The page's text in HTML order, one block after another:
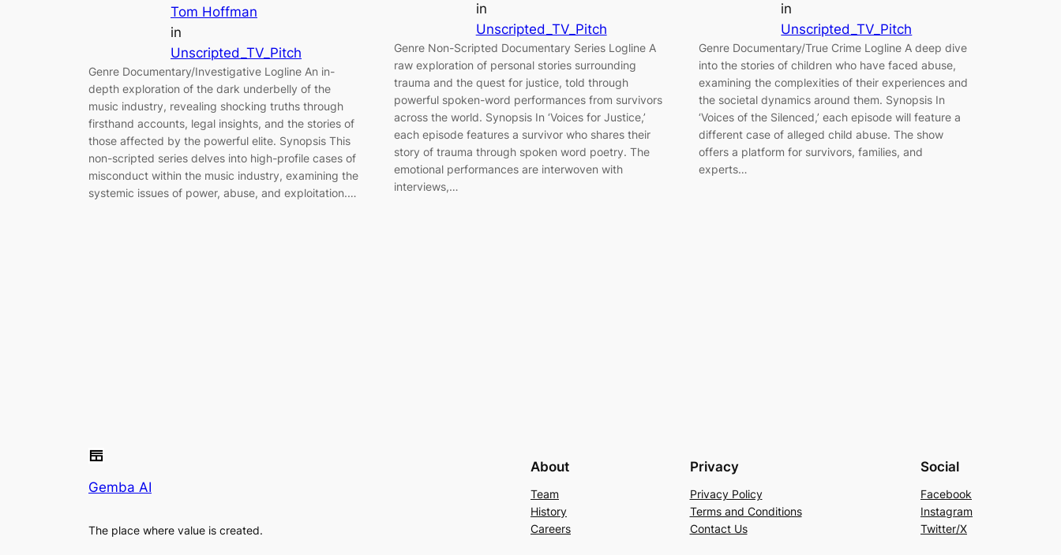
Tom Hoffman
in
Unscripted_TV_Pitch
Genre Documentary/Investigative Logline An in-
depth exploration of the dark underbelly of the
music industry, revealing shocking truths through
firsthand accounts, legal insights, and the stories of
those affected by the powerful elite. Synopsis This
non-scripted series delves into high-profile cases of
misconduct within the music industry, examining the
systemic issues of power, abuse, and exploitation.…
in
Unscripted_TV_Pitch
Genre Non-Scripted Documentary Series Logline A
raw exploration of personal stories surrounding
trauma and the quest for justice, told through
powerful spoken-word performances from survivors
across the world. Synopsis In ‘Voices for Justice,’
each episode features a survivor who shares their
story of trauma through spoken word poetry. The
emotional performances are interwoven with
interviews,…
in
Unscripted_TV_Pitch
Genre Documentary/True Crime Logline A deep dive
into the stories of children who have faced abuse,
examining the complexities of their experiences and
the societal dynamics around them. Synopsis In
‘Voices of the Silenced,’ each episode will feature a
different case of alleged child abuse. The show
offers a platform for survivors, families, and
experts…
Gemba AI
The place where value is created.
About
Team
History
Careers
Privacy
Privacy Policy
Terms and Conditions
Contact Us
Social
Facebook
Instagram
Twitter/X